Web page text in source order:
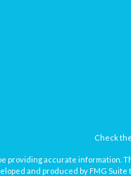
Check
providing accurate information.
and produced by FMG